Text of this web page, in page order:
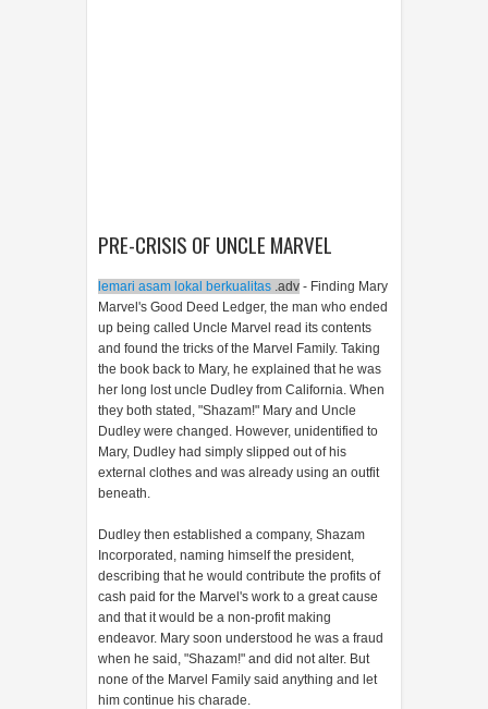
PRE-CRISIS OF UNCLE MARVEL
lemari asam lokal berkualitas .adv - Finding Mary
Marvel's Good Deed Ledger, the man who ended
up being called Uncle Marvel read its contents
and found the tricks of the Marvel Family. Taking
the book back to Mary, he explained that he was
her long lost uncle Dudley from California. When
they both stated, "Shazam!" Mary and Uncle
Dudley were changed. However, unidentified to
Mary, Dudley had simply slipped out of his
external clothes and was already using an outfit
beneath.
Dudley then established a company, Shazam
Incorporated, naming himself the president,
describing that he would contribute the profits of
cash paid for the Marvel's work to a great cause
and that it would be a non-profit making
endeavor. Mary soon understood he was a fraud
when he said, "Shazam!" and did not alter. But
none of the Marvel Family said anything and let
him continue his charade.